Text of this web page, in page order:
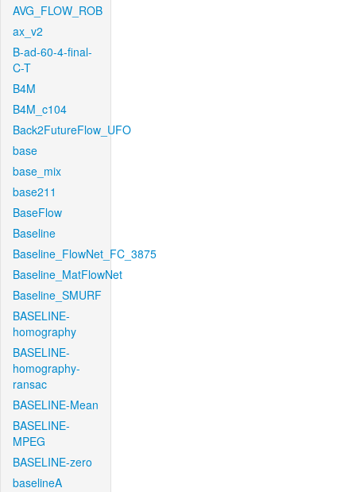
AVG_FLOW_ROB
ax_v2
B-ad-60-4-final-
C-T
B4M
B4M_c104
Back2FutureFlow_UFO
base
base_mix
base211
BaseFlow
Baseline
Baseline_FlowNet_FC_3875
Baseline_MatFlowNet
Baseline_SMURF
BASELINE-
homography
BASELINE-
homography-
ransac
BASELINE-Mean
BASELINE-
MPEG
BASELINE-zero
baselineA